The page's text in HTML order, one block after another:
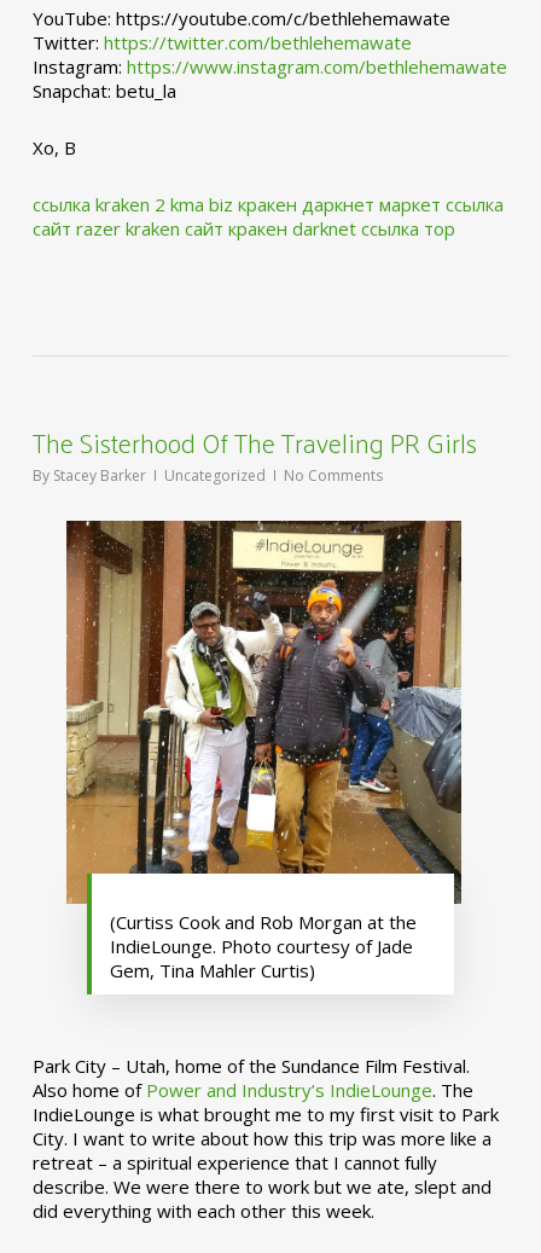
YouTube: https://youtube.com/c/bethlehemawate
Twitter: https://twitter.com/bethlehemawate
Instagram: https://www.instagram.com/bethlehemawate
Snapchat: betu_la
Xo, B
ссылка kraken 2 kma biz кракен даркнет маркет ссылка
сайт razer kraken сайт кракен darknet ссылка тор
The Sisterhood Of The Traveling PR Girls
By Stacey Barker Uncategorized No Comments
(Curtiss Cook and Rob Morgan at the
IndieLounge. Photo courtesy of Jade
Gem, Tina Mahler Curtis)
Park City – Utah, home of the Sundance Film Festival.
Also home of Power and Industry’s IndieLounge. The
IndieLounge is what brought me to my first visit to Park
City. I want to write about how this trip was more like a
retreat – a spiritual experience that I cannot fully
describe. We were there to work but we ate, slept and
did everything with each other this week.